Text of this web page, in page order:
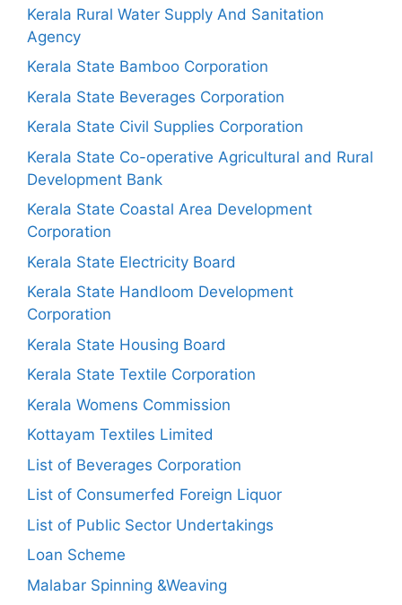
Kerala Rural Water Supply And Sanitation
Agency
Kerala State Bamboo Corporation
Kerala State Beverages Corporation
Kerala State Civil Supplies Corporation
Kerala State Co-operative Agricultural and Rural
Development Bank
Kerala State Coastal Area Development
Corporation
Kerala State Electricity Board
Kerala State Handloom Development
Corporation
Kerala State Housing Board
Kerala State Textile Corporation
Kerala Womens Commission
Kottayam Textiles Limited
List of Beverages Corporation
List of Consumerfed Foreign Liquor
List of Public Sector Undertakings
Loan Scheme
Malabar Spinning &Weaving